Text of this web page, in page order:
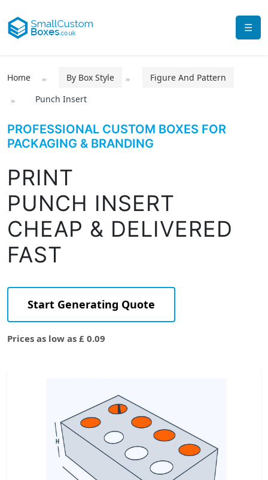
☰
Home By Box Style
Figure And Pattern
Punch Insert
PROFESSIONAL CUSTOM BOXES FOR
PACKAGING & BRANDING
PRINT
PUNCH INSERT
CHEAP & DELIVERED
FAST
Start Generating Quote
Prices as low as £ 0.09